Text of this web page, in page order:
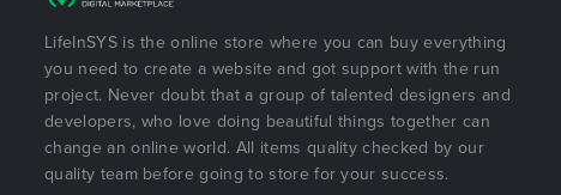
LifeInSYS is the online store where you can buy everything
you need to create a website and got support with the run
project. Never doubt that a group of talented designers and
developers, who love doing beautiful things together can
change an online world. All items quality checked by our
quality team before going to store for your success.